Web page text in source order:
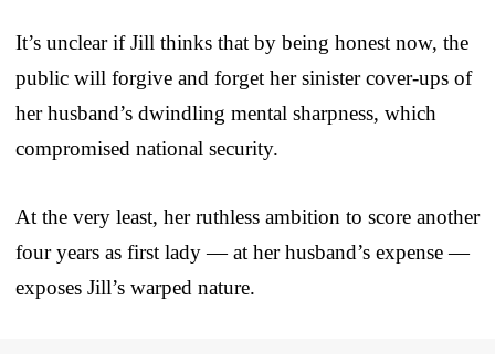
It’s unclear if Jill thinks that by being honest now, the
public will forgive and forget her sinister cover-ups of
her husband’s dwindling mental sharpness, which
compromised national security.
At the very least, her ruthless ambition to score another
four years as first lady — at her husband’s expense —
exposes Jill’s warped nature.